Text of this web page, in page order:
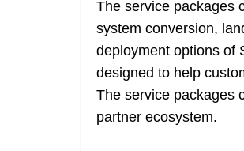
The service packages
system conversion,
deployment options of
designed to help
The service packages
partner ecosystem.